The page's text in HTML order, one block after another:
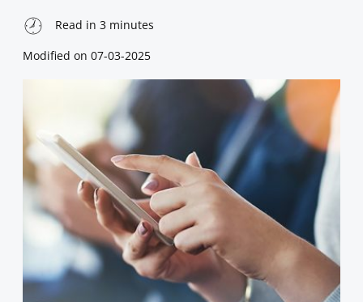
Read in 3 minutes
Modified on 07-03-2025